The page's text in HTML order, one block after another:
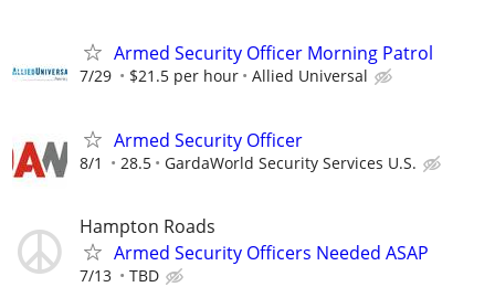
Armed Security Officer Morning Patrol
7/29 $21.5 per hour Allied Universal
Armed Security Officer
8/1 28.5 GardaWorld Security Services U.S.
Hampton Roads
Armed Security Officers Needed ASAP
7/13 TBD